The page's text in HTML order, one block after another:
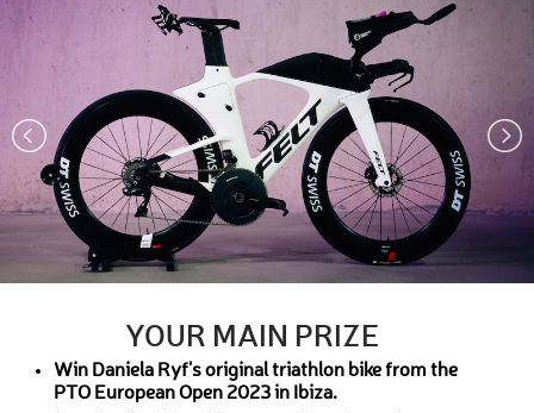
YOUR MAIN PRIZE
Win Daniela Ryf's original triathlon bike from the
PTO European Open 2023 in Ibiza.